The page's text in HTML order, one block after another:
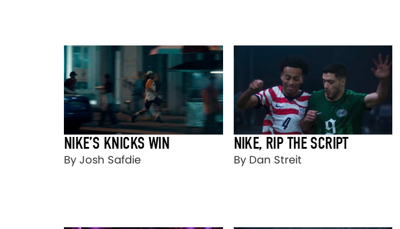
NIKE’S KNICKS WIN
By Josh Safdie
NIKE, RIP THE SCRIPT
By Dan Streit